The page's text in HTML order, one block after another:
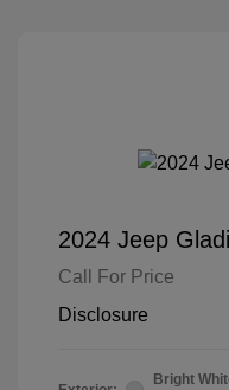
2024 Jeep
Call For Price
Disclosure
Bright